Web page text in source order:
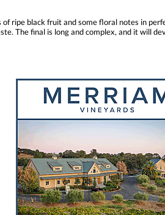
ripe black fruit and some floral notes in
The final is long and complex, and it will